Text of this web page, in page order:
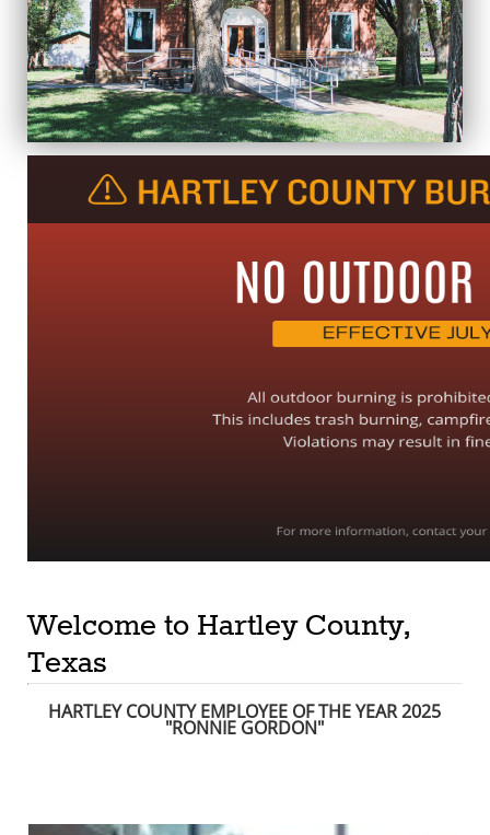
Welcome to Hartley County,
Texas
HARTLEY COUNTY EMPLOYEE OF THE YEAR 2025
"RONNIE GORDON"